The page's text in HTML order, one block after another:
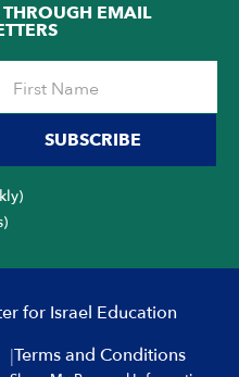
EMAIL
SUBSCRIBE
for Israel Education
Terms and Conditions